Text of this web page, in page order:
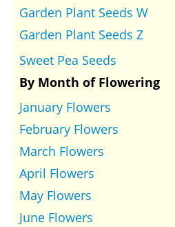
Garden Plant Seeds W
Garden Plant Seeds Z
Sweet Pea Seeds
By Month of Flowering
January Flowers
February Flowers
March Flowers
April Flowers
May Flowers
June Flowers